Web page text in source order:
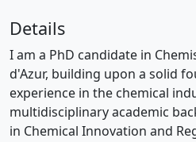
Details
I am a PhD candidate in
d'Azur, building upon a solid
experience in the chemical
multidisciplinary academic
in Chemical Innovation and